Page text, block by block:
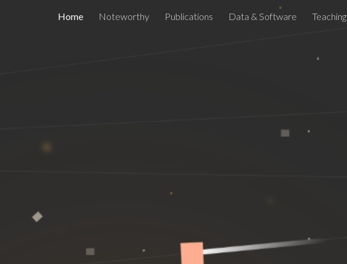
to main content Skip to navigation
Home Noteworthy Publications Data & Software Teaching